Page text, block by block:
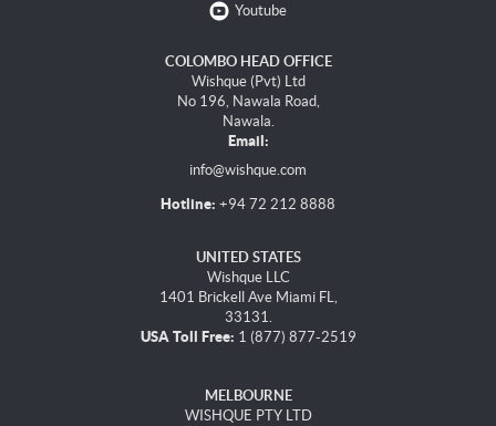
Youtube
COLOMBO HEAD OFFICE
Wishque (Pvt) Ltd
No 196, Nawala Road,
Nawala.
Email:
info@wishque.com
Hotline: +94 72 212 8888
UNITED STATES
Wishque LLC
1401 Brickell Ave Miami FL,
33131.
USA Toll Free: 1 (877) 877-2519
MELBOURNE
WISHQUE PTY LTD